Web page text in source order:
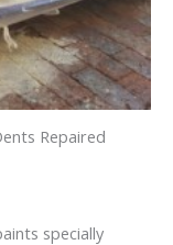
Repaired
specially